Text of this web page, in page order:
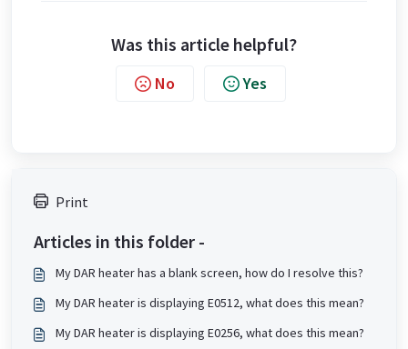
Was this article helpful?
No Yes
Print
Articles in this folder -
My DAR heater has a blank screen, how do I resolve this?
My DAR heater is displaying E0512, what does this mean?
My DAR heater is displaying E0256, what does this mean?